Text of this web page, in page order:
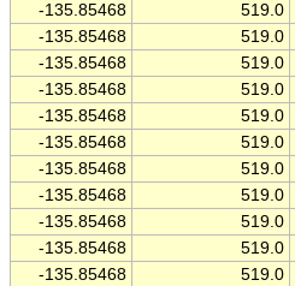
-135.85468
519.0
-135.85468
519.0
-135.85468
519.0
-135.85468
519.0
-135.85468
519.0
-135.85468
519.0
-135.85468
519.0
-135.85468
519.0
-135.85468
519.0
-135.85468
519.0
-135.85468
519.0